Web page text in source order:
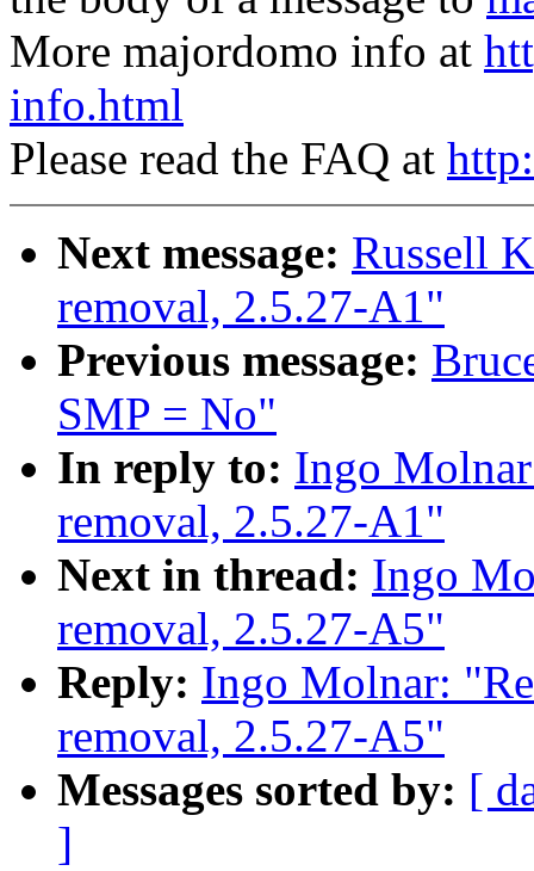
More majordomo info at
info.html
Please read the FAQ at
Next message: Russell
removal, 2.5.27-A1"
Previous message:
SMP = No"
In reply to: Ingo
removal, 2.5.27-A1"
Next in thread: Ingo
removal, 2.5.27-A5"
Reply: Ingo Molnar:
removal, 2.5.27-A5"
Messages sorted by: [
]